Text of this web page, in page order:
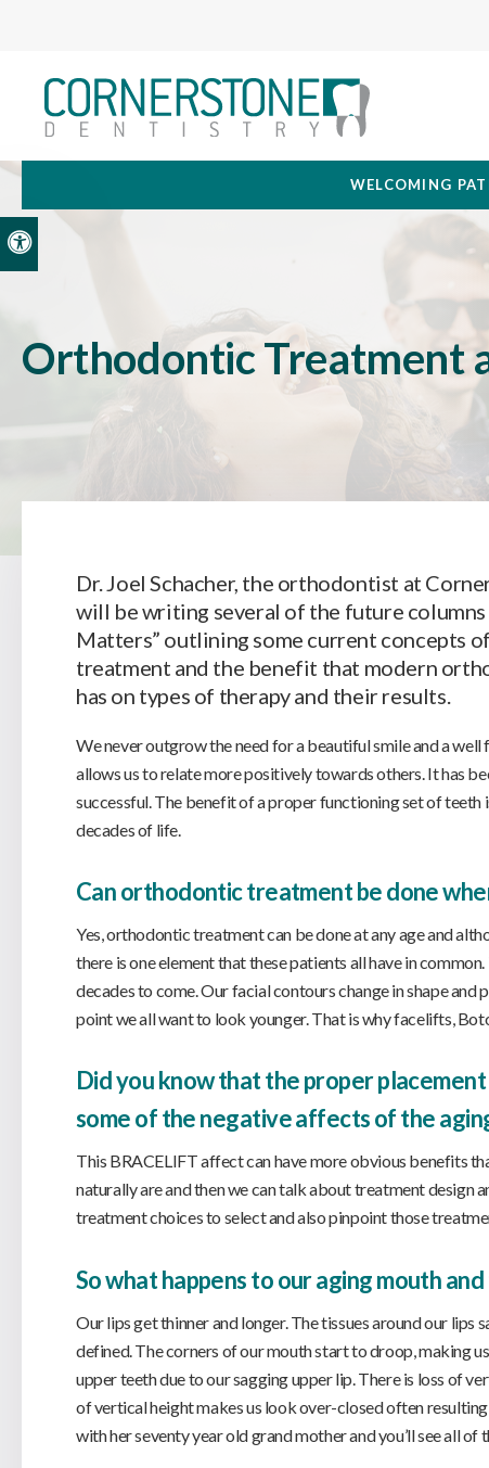
Accessible Version
WELCOMING
Orthodontic Treatment
Dr. Joel Schacher, the orthodontist at
will be writing several of the future
Matters” outlining some current concepts
treatment and the benefit that modern
has on types of therapy and their results.
We never outgrow the need for a beautiful smile and a
allows us to relate more positively towards others. It has
successful. The benefit of a proper functioning set of teeth
decades of life.
Can orthodontic treatment be done
Yes, orthodontic treatment can be done at any age and
there is one element that these patients all have in
decades to come. Our facial contours change in shape
point we all want to look younger. That is why facelifts,
Did you know that the proper
some of the negative affects of the
This BRACELIFT affect can have more obvious benefits
naturally are and then we can talk about treatment design
treatment choices to select and also pinpoint those
So what happens to our aging mouth
Our lips get thinner and longer. The tissues around our
defined. The corners of our mouth start to droop, making
upper teeth due to our sagging upper lip. There is loss of
of vertical height makes us look over-closed often
with her seventy year old grand mother and you’ll see all of